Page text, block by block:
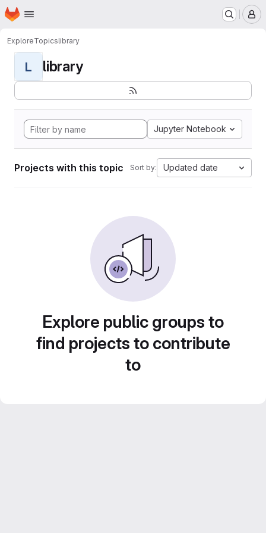
Skip to main content
Homepage
ExploreTopicslibrary
L library
Jupyter Notebook
Projects with this topic Sort by: Updated date
Explore public groups to
find projects to contribute
to